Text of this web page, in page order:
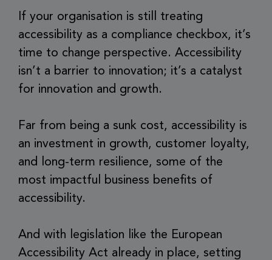
If your organisation is still treating
accessibility as a compliance checkbox, it’s
time to change perspective. Accessibility
isn’t a barrier to innovation; it’s a catalyst
for innovation and growth.
Far from being a sunk cost, accessibility is
an investment in growth, customer loyalty,
and long-term resilience, some of the
most impactful business benefits of
accessibility.
And with legislation like the European
Accessibility Act already in place, setting